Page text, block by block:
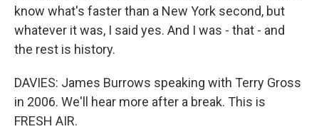
know what's faster than a New York second, but
whatever it was, I said yes. And I was - that - and
the rest is history.
DAVIES: James Burrows speaking with Terry Gross
in 2006. We'll hear more after a break. This is
FRESH AIR.